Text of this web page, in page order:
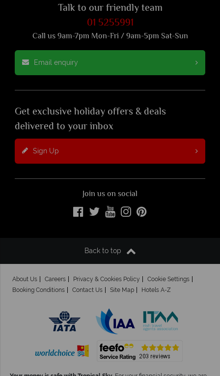
Talk to our friendly team
01 5255991
Call us 9am-7pm Mon-Fri / 9am-5pm Sat-Sun
Email enquiry
Get exclusive holiday offers & deals
delivered to your inbox
Sign Up
Join us on social
Back to top
About Us Careers Privacy & Cookies Policy
Cookie Settings
Booking Conditions
Contact Us Site Map Hotels A-Z